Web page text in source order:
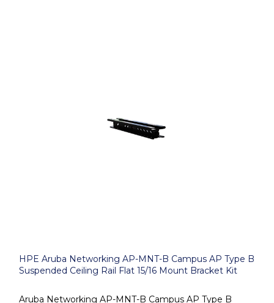
HPE Aruba Networking AP-MNT-B Campus AP Type B
Suspended Ceiling Rail Flat 15/16 Mount Bracket Kit
Aruba Networking AP-MNT-B Campus AP Type B